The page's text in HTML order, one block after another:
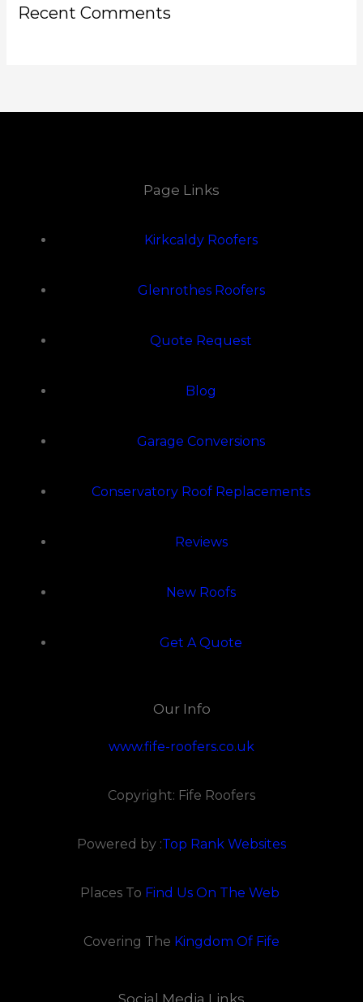
Recent Comments
Page Links
Kirkcaldy Roofers
Glenrothes Roofers
Quote Request
Blog
Garage Conversions
Conservatory Roof Replacements
Reviews
New Roofs
Get A Quote
Our Info
www.fife-roofers.co.uk
Copyright: Fife Roofers
Powered by :Top Rank Websites
Places To Find Us On The Web
Covering The Kingdom Of Fife